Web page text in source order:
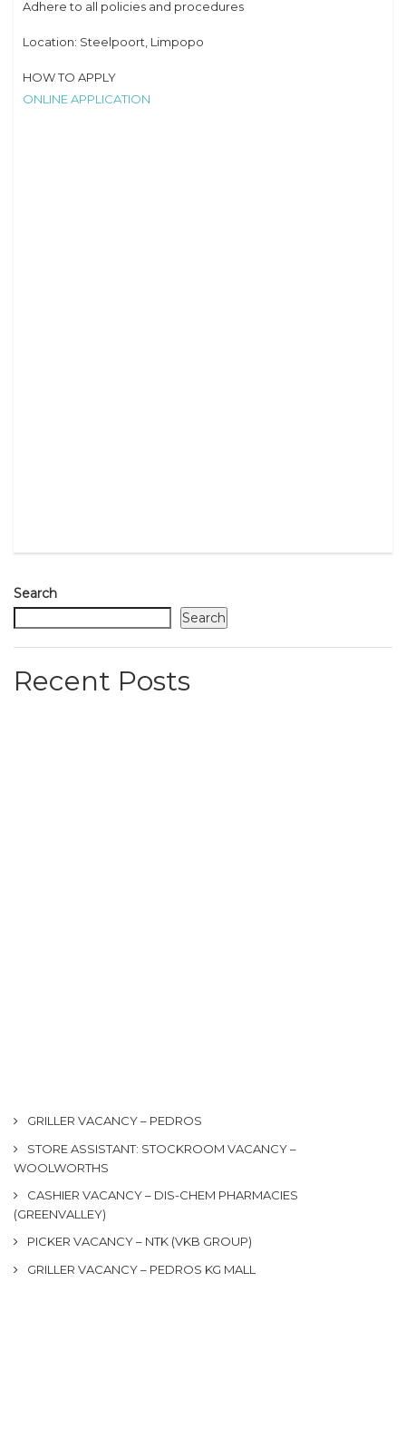
Adhere to all policies and procedures
Location: Steelpoort, Limpopo
HOW TO APPLY
ONLINE APPLICATION
Search
Search
Recent Posts
GRILLER VACANCY – PEDROS
STORE ASSISTANT: STOCKROOM VACANCY –
WOOLWORTHS
CASHIER VACANCY – DIS-CHEM PHARMACIES
(GREENVALLEY)
PICKER VACANCY – NTK (VKB GROUP)
GRILLER VACANCY – PEDROS KG MALL